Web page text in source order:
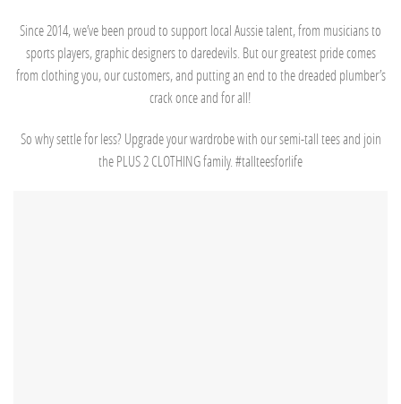
Since 2014, we’ve been proud to support local Aussie talent, from musicians to
sports players, graphic designers to daredevils. But our greatest pride comes
from clothing you, our customers, and putting an end to the dreaded plumber’s
crack once and for all!
So why settle for less? Upgrade your wardrobe with our semi-tall tees and join
the PLUS 2 CLOTHING family. #tallteesforlife